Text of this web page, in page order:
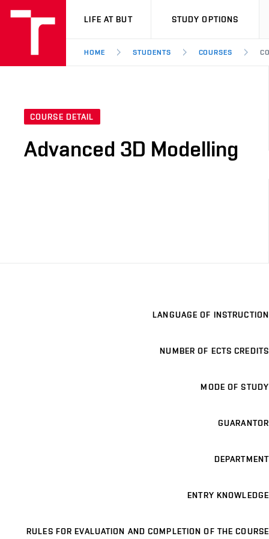
VUT
LIFE AT BUT STUDY OPTIONS
HOME STUDENTS COURSES
COURSE DETAIL
Advanced 3D Modelling
LANGUAGE OF INSTRUCTION
NUMBER OF ECTS CREDITS
MODE OF STUDY
GUARANTOR
DEPARTMENT
ENTRY KNOWLEDGE
RULES FOR EVALUATION AND COMPLETION OF THE COURSE